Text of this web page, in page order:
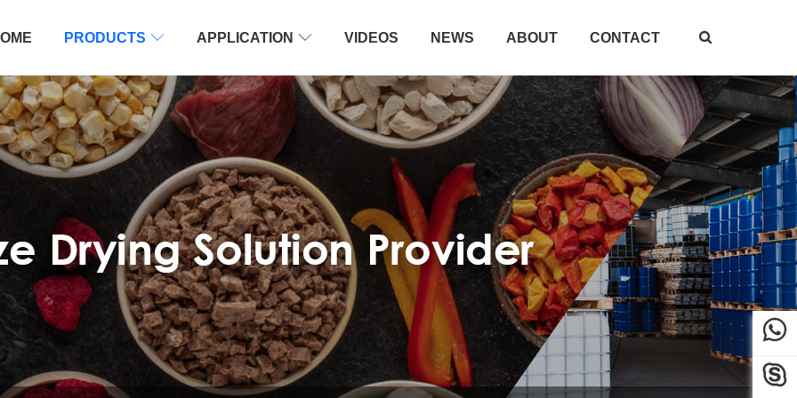
PRODUCTS  APPLICATION  VIDEOS NEWS ABOUT CONTACT 

